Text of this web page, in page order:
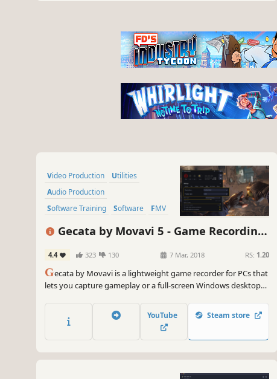
Video Production
Utilities
Audio Production
Software Training
Software
FMV
Photo Editing
Gecata by Movavi 5 - Game Recording
4.4 323 130 7 Mar, 2018 RS: 1.20
Gecata by Movavi is a lightweight game recorder for PCs that
lets you capture gameplay or a full-screen Windows desktop
YouTube Steam store